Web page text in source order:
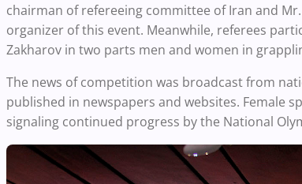
chairman of refereeing committee of Iran and
organizer of this event. Meanwhile, referees
Zakharov in two parts men and women in
The news of competition was broadcast from
published in newspapers and websites. Female
signaling continued progress by the National